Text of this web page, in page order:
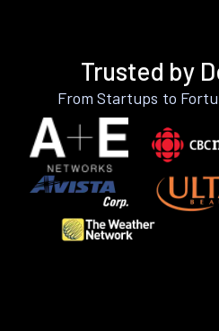
Trusted by
From Startups to